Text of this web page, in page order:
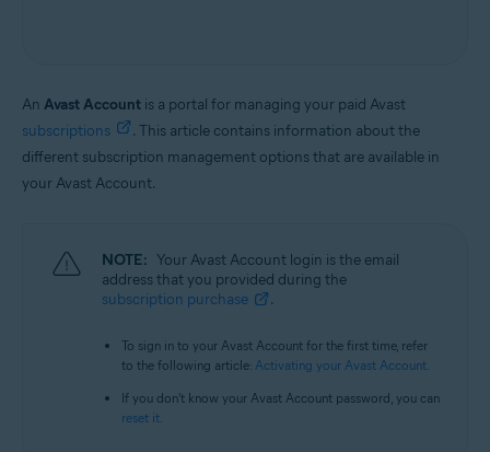
An Avast Account is a portal for managing your paid Avast
subscriptions
. This article contains information about the
different subscription management options that are available in
your Avast Account.
NOTE: Your Avast Account login is the email
address that you provided during the
subscription purchase
.
To sign in to your Avast Account for the first time, refer
to the following article: Activating your Avast Account.
If you don't know your Avast Account password, you can
reset it.